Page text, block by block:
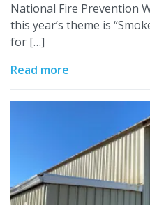
National Fire Prevention
this year’s theme is
for […]
Read more